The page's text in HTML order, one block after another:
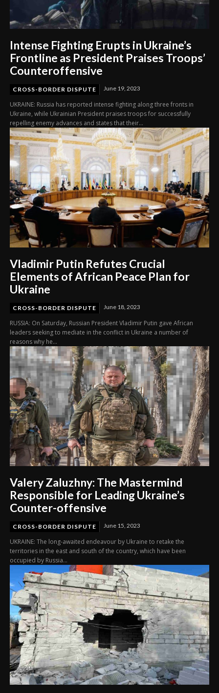
Intense Fighting Erupts in Ukraine’s
Frontline as President Praises Troops’
Counteroffensive
CROSS-BORDER DISPUTE June 19, 2023
UKRAINE: Russia has reported intense fighting along three fronts in
Ukraine, while Ukrainian President praises troops for successfully
repelling enemy advances and states that their...
Vladimir Putin Refutes Crucial
Elements of African Peace Plan for
Ukraine
CROSS-BORDER DISPUTE June 18, 2023
RUSSIA: On Saturday, Russian President Vladimir Putin gave African
leaders seeking to mediate in the conflict in Ukraine a number of
reasons why he...
Valery Zaluzhny: The Mastermind
Responsible for Leading Ukraine’s
Counter-offensive
CROSS-BORDER DISPUTE June 15, 2023
UKRAINE: The long-awaited endeavour by Ukraine to retake the
territories in the east and south of the country, which have been
occupied by Russia...